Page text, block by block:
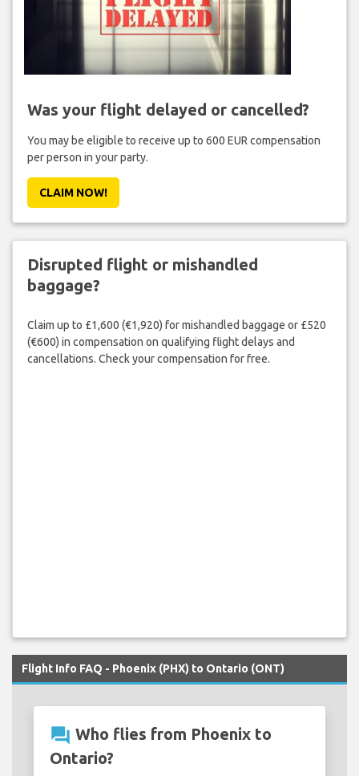
Was your flight delayed or cancelled?
You may be eligible to receive up to 600 EUR compensation
per person in your party.
CLAIM NOW!
Disrupted flight or mishandled
baggage?
Claim up to £1,600 (€1,920) for mishandled baggage or £520
(€600) in compensation on qualifying flight delays and
cancellations. Check your compensation for free.
Flight Info FAQ - Phoenix (PHX) to Ontario (ONT)
question_answer Who flies from Phoenix to
Ontario?